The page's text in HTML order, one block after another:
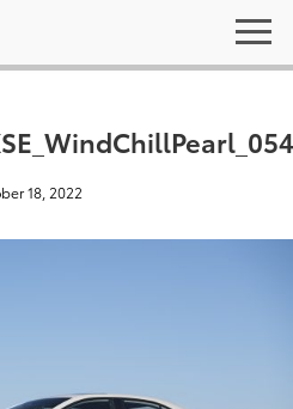
18, 2022